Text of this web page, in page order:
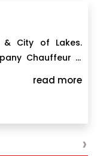
& City of Lakes.
Chauffeur &
read more
›